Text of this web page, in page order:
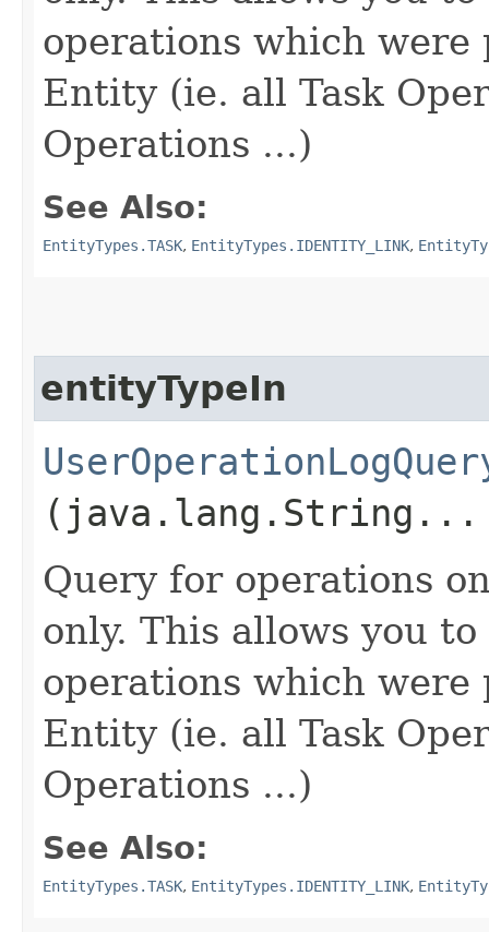
operations which were
Entity (ie. all Task
Operations ...)
See Also:
EntityTypes.TASK, EntityTypes.IDENTITY_LINK,
entityTypeIn
(java.lang.String...
Query for operations
only. This allows you
operations which were
Entity (ie. all Task
Operations ...)
See Also:
EntityTypes.TASK, EntityTypes.IDENTITY_LINK,